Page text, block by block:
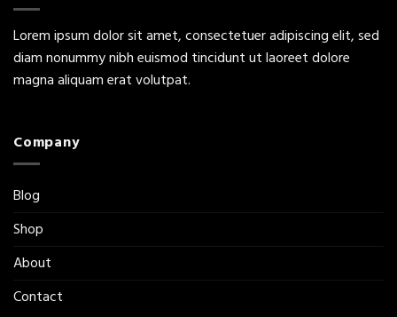
Lorem ipsum dolor sit amet, consectetuer adipiscing elit, sed
diam nonummy nibh euismod tincidunt ut laoreet dolore
magna aliquam erat volutpat.
Company
Blog
Shop
About
Contact